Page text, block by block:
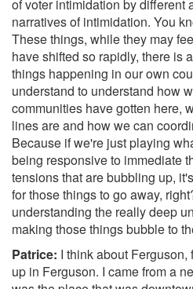
of voter intimidation by different
narratives of intimidation. You
These things, while they may
have shifted so rapidly, there is
things happening in our own
understand to understand how
communities have gotten here,
lines are and how we can
Because if we're just playing
being responsive to immediate
tensions that are bubbling up,
for those things to go away,
understanding the really deep
making those things bubble to
Patrice: I think about
up in Ferguson. I came from a